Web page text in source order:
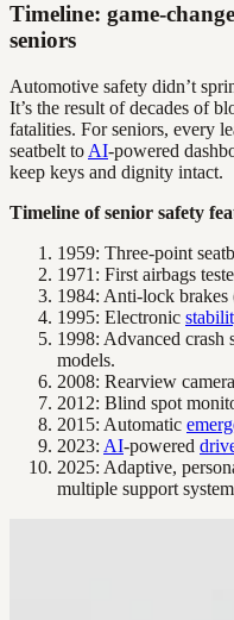
Timeline: game-
seniors
Automotive safety didn’t
It’s the result of decades of
fatalities. For seniors, every
seatbelt to AI-powered
keep keys and dignity intact.
Timeline of senior safety
1959: Three-point
1971: First airbags
1984: Anti-lock
1995: Electronic
1998: Advanced crash
models.
2008: Rearview
2012: Blind spot
2015: Automatic
2023: AI-powered
2025: Adaptive,
multiple support